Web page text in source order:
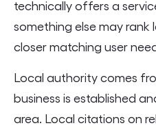
technically offers a
something else may rank
closer matching user
Local authority comes
business is established
area. Local citations on